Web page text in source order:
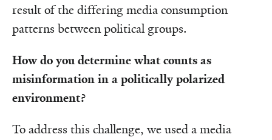
result of the differing media consumption
patterns between political groups.
How do you determine what counts as
misinformation in a politically polarized
environment?
To address this challenge, we used a media